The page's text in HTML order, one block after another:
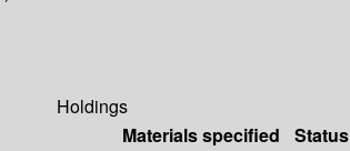
Holdings
Materials specified Status